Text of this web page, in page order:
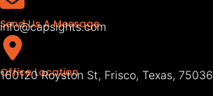
Send Us A Message
info@capsights.com
Office Location
160120 Royston St, Frisco, Texas, 75036